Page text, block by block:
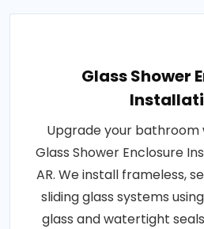
Glass Shower
Upgrade your bathroom
Glass Shower Enclosure
AR. We install frameless,
sliding glass systems
glass and watertight